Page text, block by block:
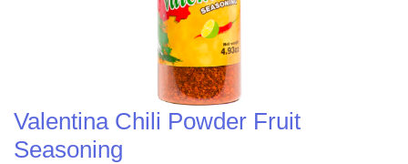
Valentina Chili Powder Fruit
Seasoning